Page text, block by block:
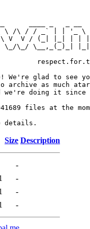
\ /\ / / _` | | '_ \
V  V / (_| |_| | |
\_/\_/ \__,_(_)_|
We're glad to see
as much
we're doing it since
files at the
Size Description
-
-
-
-